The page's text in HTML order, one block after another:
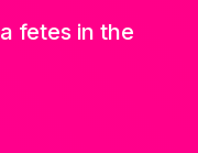
fetes in the